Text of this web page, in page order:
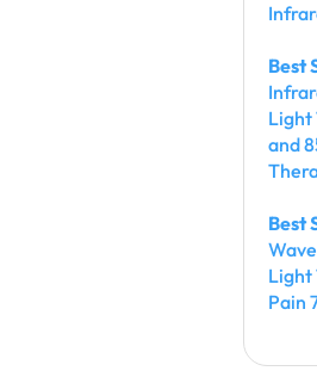
Best
Light
and
Best
Light
Pain